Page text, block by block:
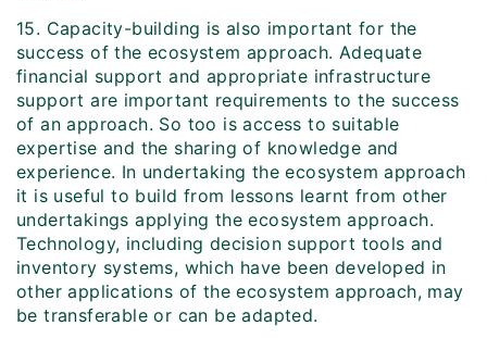
15. Capacity-building is also important for the
success of the ecosystem approach. Adequate
financial support and appropriate infrastructure
support are important requirements to the success
of an approach. So too is access to suitable
expertise and the sharing of knowledge and
experience. In undertaking the ecosystem approach
it is useful to build from lessons learnt from other
undertakings applying the ecosystem approach.
Technology, including decision support tools and
inventory systems, which have been developed in
other applications of the ecosystem approach, may
be transferable or can be adapted.